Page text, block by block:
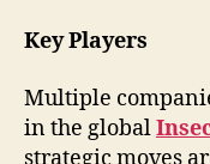
Key Players
Multiple
in the global